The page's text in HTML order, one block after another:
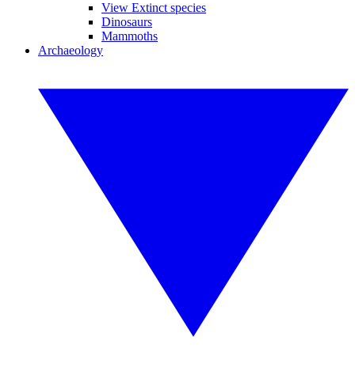
View Extinct species
Dinosaurs
Mammoths
Archaeology